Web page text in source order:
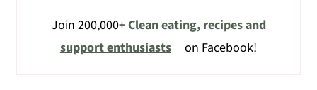
Join 200,000+Clean eating, recipes and
support enthusiasts
on Facebook!